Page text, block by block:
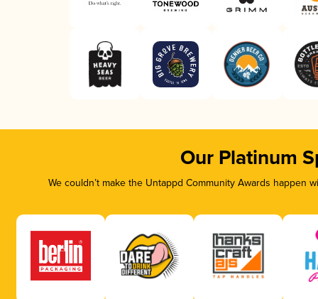
Our Platinum
We couldn’t make the Untappd Community Awards